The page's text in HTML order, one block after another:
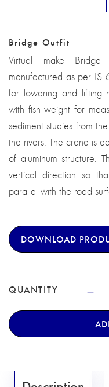
Bridge Outfit
Virtual make
manufactured as per IS
for lowering and lifting
with fish weight for
sediment studies from
the rivers. The crane is
of aluminum structure.
vertical direction so
parallel with the road
DOWNLOAD
QUANTITY